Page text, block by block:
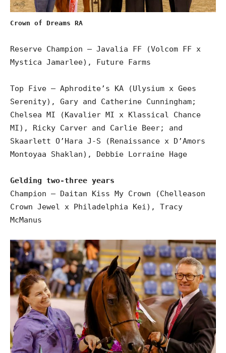
Crown of Dreams RA
Reserve Champion – Javalia FF (Volcom FF x
Mystica Jamarlee), Future Farms
Top Five – Aphrodite’s KA (Ulysium x Gees
Serenity), Gary and Catherine Cunningham;
Chelsea MI (Kavalier MI x Klassical Chance
MI), Ricky Carver and Carlie Beer; and
Skaarlett O’Hara J-S (Renaissance x D’Amors
Montoyaa Shaklan), Debbie Lorraine Hage
Gelding two-three years
Champion – Daitan Kiss My Crown (Chelleason
Crown Jewel x Philadelphia Kei), Tracy
McManus